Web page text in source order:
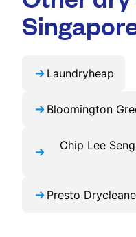
exclusive
Laundryheap
Bloomington
Chip Lee
Presto